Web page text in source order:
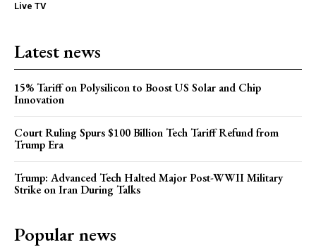
Live TV
Latest news
15% Tariff on Polysilicon to Boost US Solar and Chip
Innovation
Court Ruling Spurs $100 Billion Tech Tariff Refund from
Trump Era
Trump: Advanced Tech Halted Major Post-WWII Military
Strike on Iran During Talks
Popular news